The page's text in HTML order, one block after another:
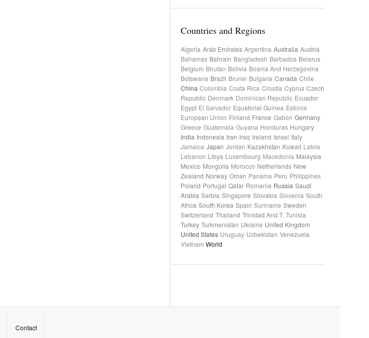
Countries and Regions
Algeria Arab Emirates Argentina Australia Austria
Bahamas Bahrain Bangladesh Barbados Belarus
Belgium Bhutan Bolivia Bosnia And Herzegovina
Botswana Brazil Brunei Bulgaria Canada Chile
China Colombia Costa Rica Croatia Cyprus Czech
Republic Denmark Dominican Republic Ecuador
Egypt El Salvador Equatorial Guinea Estonia
European Union Finland France Gabon Germany
Greece Guatemala Guyana Honduras Hungary
India Indonesia Iran Iraq Ireland Israel Italy
Jamaica Japan Jordan Kazakhstan Kuwait Latvia
Lebanon Libya Luxembourg Macedonia Malaysia
Mexico Mongolia Morocco Netherlands New
Zealand Norway Oman Panama Peru Philippines
Poland Portugal Qatar Romania Russia Saudi
Arabia Serbia Singapore Slovakia Slovenia South
Africa South Korea Spain Suriname Sweden
Switzerland Thailand Trinidad And T. Tunisia
Turkey Turkmenistan Ukraine United Kingdom
United States Uruguay Uzbekistan Venezuela
Vietnam World
Contact